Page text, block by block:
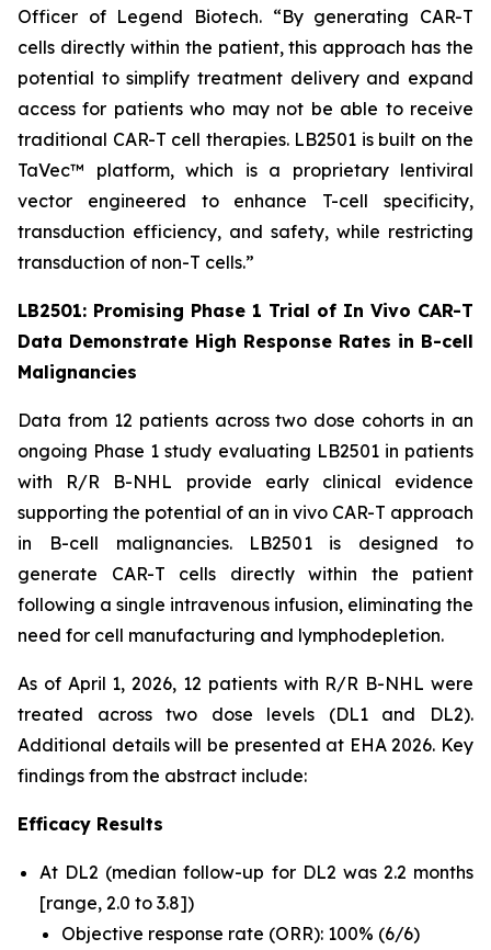
Officer of Legend Biotech. “By generating CAR-T
cells directly within the patient, this approach has the
potential to simplify treatment delivery and expand
access for patients who may not be able to receive
traditional CAR-T cell therapies. LB2501 is built on the
TaVec™ platform, which is a proprietary lentiviral
vector engineered to enhance T-cell specificity,
transduction efficiency, and safety, while restricting
transduction of non-T cells.”
LB2501: Promising Phase 1 Trial of In Vivo CAR-T
Data Demonstrate High Response Rates in B-cell
Malignancies
Data from 12 patients across two dose cohorts in an
ongoing Phase 1 study evaluating LB2501 in patients
with R/R B-NHL provide early clinical evidence
supporting the potential of an in vivo CAR-T approach
in B-cell malignancies. LB2501 is designed to
generate CAR-T cells directly within the patient
following a single intravenous infusion, eliminating the
need for cell manufacturing and lymphodepletion.
As of April 1, 2026, 12 patients with R/R B-NHL were
treated across two dose levels (DL1 and DL2).
Additional details will be presented at EHA 2026. Key
findings from the abstract include:
Efficacy Results
At DL2 (median follow-up for DL2 was 2.2 months
[range, 2.0 to 3.8])
Objective response rate (ORR): 100% (6/6)